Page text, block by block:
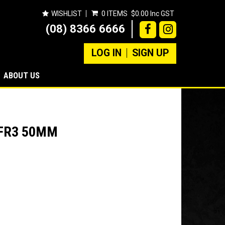
WISHLIST 0 ITEMS $0.00 Inc GST
(08) 8366 6666
LOG IN SIGN UP
ABOUT US
50MM